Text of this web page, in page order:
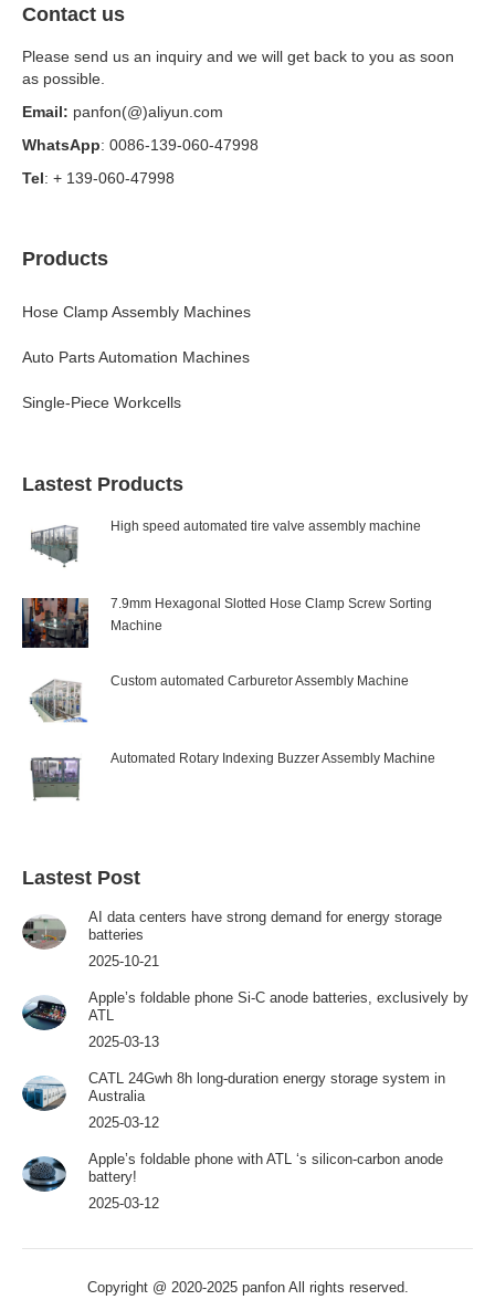
Contact us
Please send us an inquiry and we will get back to you as soon
as possible.
Email: panfon(@)aliyun.com
WhatsApp: 0086-139-060-47998
Tel: + 139-060-47998
Products
Hose Clamp Assembly Machines
Auto Parts Automation Machines
Single-Piece Workcells
Lastest Products
High speed automated tire valve assembly machine
7.9mm Hexagonal Slotted Hose Clamp Screw Sorting
Machine
Custom automated Carburetor Assembly Machine
Automated Rotary Indexing Buzzer Assembly Machine
Lastest Post
AI data centers have strong demand for energy storage
batteries
2025-10-21
Apple’s foldable phone Si-C anode batteries, exclusively by
ATL
2025-03-13
CATL 24Gwh 8h long-duration energy storage system in
Australia
2025-03-12
Apple’s foldable phone with ATL ‘s silicon-carbon anode
battery!
2025-03-12
Copyright @ 2020-2025 panfon All rights reserved.